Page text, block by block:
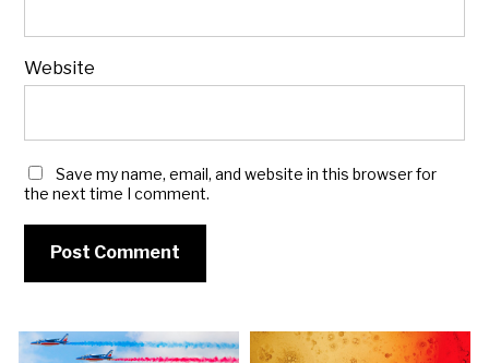
Website
Save my name, email, and website in this browser for
the next time I comment.